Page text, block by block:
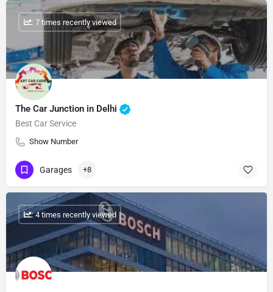
The Car Junction in Delhi
Best Car Service
Show Number
: 7 times recently viewed
Garages +8
: 4 times recently viewed